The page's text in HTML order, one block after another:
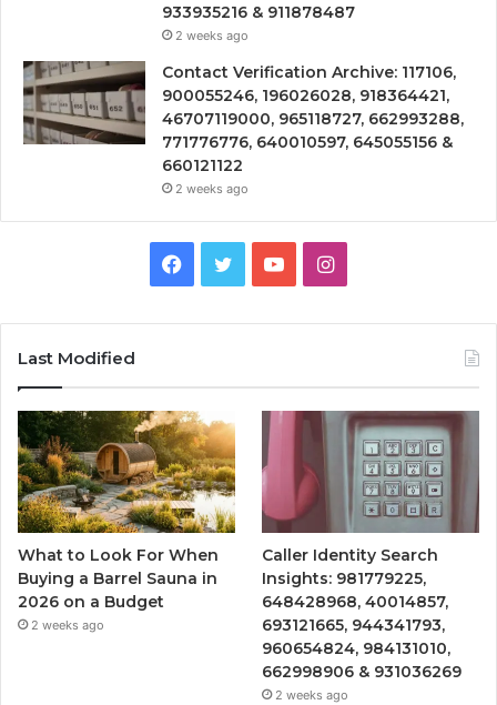
933935216 & 911878487
2 weeks ago
Contact Verification Archive: 117106,
900055246, 196026028, 918364421,
46707119000, 965118727, 662993288,
771776776, 640010597, 645055156 &
660121122
2 weeks ago
Facebook
TwitterYouTubeInstagram
Last Modified
What to Look For When
Buying a Barrel Sauna in
2026 on a Budget
2 weeks ago
Caller Identity Search
Insights: 981779225,
648428968, 40014857,
693121665, 944341793,
960654824, 984131010,
662998906 & 931036269
2 weeks ago